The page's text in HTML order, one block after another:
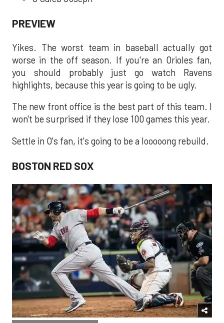
PREVIEW
Yikes. The worst team in baseball actually got
worse in the off season. If you're an Orioles fan,
you should probably just go watch Ravens
highlights, because this year is going to be ugly.
The new front office is the best part of this team. I
won't be surprised if they lose 100 games this year.
Settle in O's fan, it's going to be a looooong rebuild.
BOSTON RED SOX